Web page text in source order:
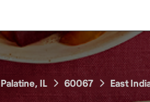
Palatine, IL 60067 East